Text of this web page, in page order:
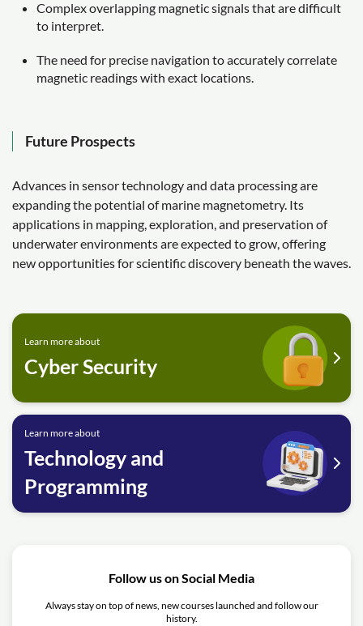
Complex overlapping magnetic signals that are difficult
to interpret.
The need for precise navigation to accurately correlate
magnetic readings with exact locations.
Future Prospects
Advances in sensor technology and data processing are
expanding the potential of marine magnetometry. Its
applications in mapping, exploration, and preservation of
underwater environments are expected to grow, offering
new opportunities for scientific discovery beneath the waves.
Learn more about
Cyber Security
Learn more about
Technology and
Programming
Follow us on Social Media
Always stay on top of news, new courses launched and follow our
history.